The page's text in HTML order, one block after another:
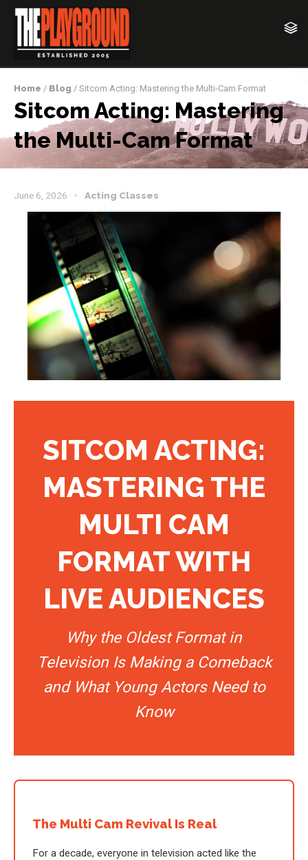
Home / Blog / Sitcom Acting: Mastering the Multi-Cam Format
Sitcom Acting: Mastering
the Multi-Cam Format
June 6, 2026 Acting Classes
SITCOM ACTING:
MASTERING THE
MULTI CAM
FORMAT WITH
LIVE AUDIENCES
Why the Oldest Format in
Television Is Making a Comeback
and What Young Actors Need to
Know
The Multi Cam Revival Is Real
For a decade, everyone in television acted like the